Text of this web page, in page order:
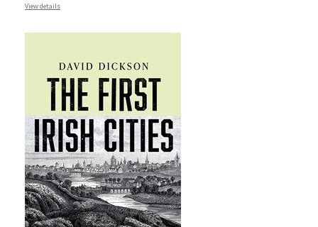
View details